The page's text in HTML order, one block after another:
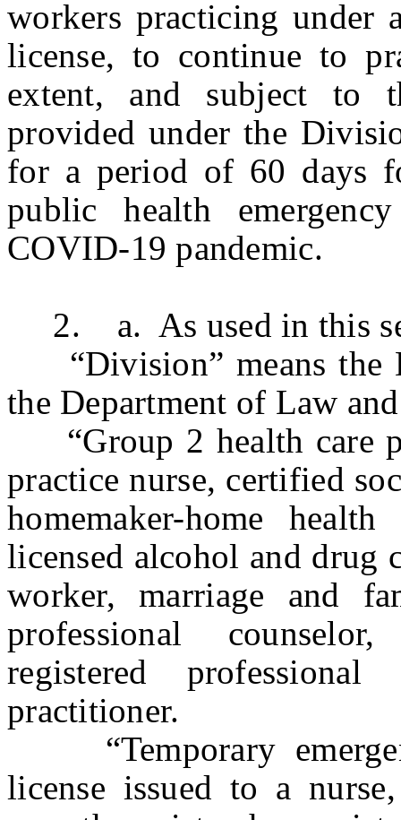
workers practicing under
license, to continue to
extent, and subject to
provided under the
for a period of 60 days
public health
COVID-19 pandemic.
2. a. As used in this
“Division” means the
the Department of Law
“Group 2 health care
practice nurse, certified
homemaker-home
licensed alcohol and drug
worker, marriage and
professional
registered
practitioner.
“Temporary
license issued to a